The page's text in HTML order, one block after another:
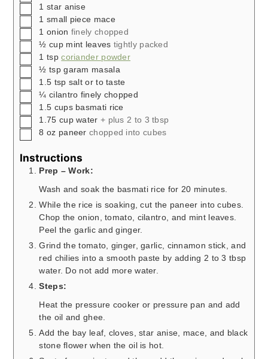
▢1 star anise
▢1 small piece mace
▢1 onion finely chopped
▢
½ cup mint leaves tightly packed
▢1 tsp coriander powder
▢
½ tsp garam masala
▢1.5 tsp salt or to taste
▢
¼ cilantro finely chopped
▢1.5 cups basmati rice
▢1.75 cup water + plus 2 to 3 tbsp
▢
8 oz paneer chopped into cubes
Instructions
Prep – Work:
Wash and soak the basmati rice for 20 minutes.
While the rice is soaking, cut the paneer into cubes.
Chop the onion, tomato, cilantro, and mint leaves.
Peel the garlic and ginger.
Grind the tomato, ginger, garlic, cinnamon stick, and
red chilies into a smooth paste by adding 2 to 3 tbsp
water. Do not add more water.
Steps:
Heat the pressure cooker or pressure pan and add
the oil and ghee.
Add the bay leaf, cloves, star anise, mace, and black
stone flower when the oil is hot.